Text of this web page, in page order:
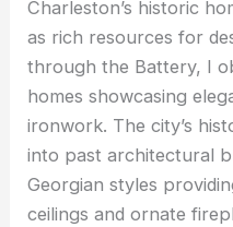
Charleston’s historic
as rich resources for
through the Battery, I
homes showcasing
ironwork. The city’s
into past architectural
Georgian styles
ceilings and ornate